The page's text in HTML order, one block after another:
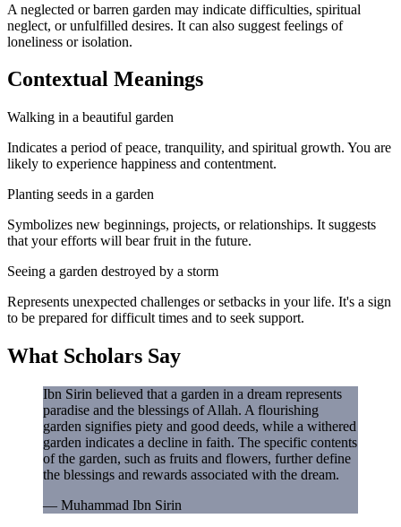
A neglected or barren garden may indicate difficulties, spiritual
neglect, or unfulfilled desires. It can also suggest feelings of
loneliness or isolation.
Contextual Meanings
Walking in a beautiful garden
Indicates a period of peace, tranquility, and spiritual growth. You are
likely to experience happiness and contentment.
Planting seeds in a garden
Symbolizes new beginnings, projects, or relationships. It suggests
that your efforts will bear fruit in the future.
Seeing a garden destroyed by a storm
Represents unexpected challenges or setbacks in your life. It's a sign
to be prepared for difficult times and to seek support.
What Scholars Say
Ibn Sirin believed that a garden in a dream represents
paradise and the blessings of Allah. A flourishing
garden signifies piety and good deeds, while a withered
garden indicates a decline in faith. The specific contents
of the garden, such as fruits and flowers, further define
the blessings and rewards associated with the dream.
— Muhammad Ibn Sirin